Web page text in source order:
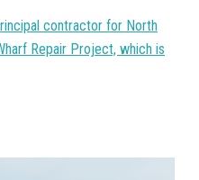
contractor for North
Repair Project, which is